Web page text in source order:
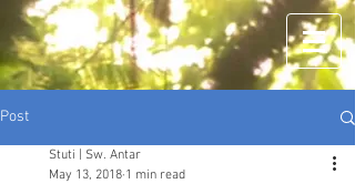
Post
Stuti | Sw. Antar
May 13, 2018 1 min read